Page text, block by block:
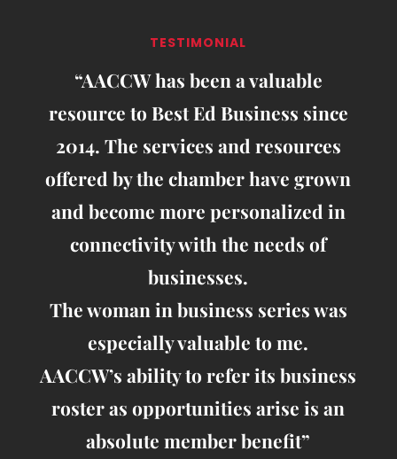
TESTIMONIAL
“AACCW has been a valuable
resource to Best Ed Business since
2014. The services and resources
offered by the chamber have grown
and become more personalized in
connectivity with the needs of
businesses.
The woman in business series was
especially valuable to me.
AACCW’s ability to refer its business
roster as opportunities arise is an
absolute member benefit”